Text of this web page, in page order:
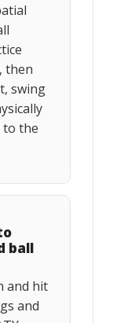
then
swing
to the
ball
and hit
and